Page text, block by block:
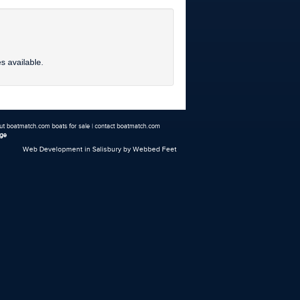
available.
boatmatch.com boats for sale| contact boatmatch.com
Web Development in Salisburyby Webbed Feet